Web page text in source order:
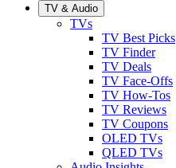
TV & Audio
TVs
TV Best Picks
TV Finder
TV Deals
TV Face-Offs
TV How-Tos
TV Reviews
TV Coupons
OLED TVs
QLED TVs